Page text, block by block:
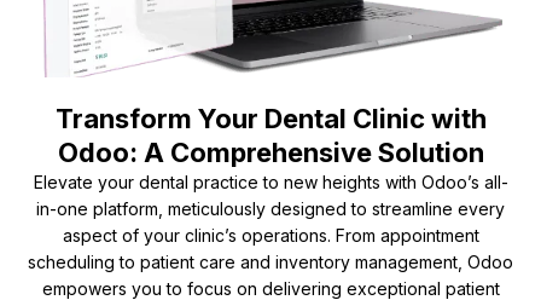
Transform Your Dental Clinic with
Odoo: A Comprehensive Solution
Elevate your dental practice to new heights with Odoo’s all-
in-one platform, meticulously designed to streamline every
aspect of your clinic’s operations. From appointment
scheduling to patient care and inventory management, Odoo
empowers you to focus on delivering exceptional patient